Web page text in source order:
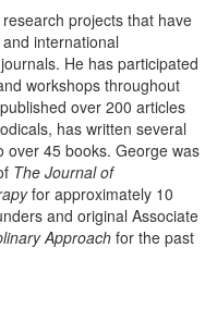
projects that have
international
He has participated
workshops throughout
over 200 articles
has written several
over 45 books. George was
The Journal of
for approximately 10
and original Associate
Approach for the past